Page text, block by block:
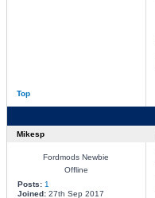
Top
Mikesp
Fordmods Newbie
Offline
Posts: 1
Joined:27th Sep 2017